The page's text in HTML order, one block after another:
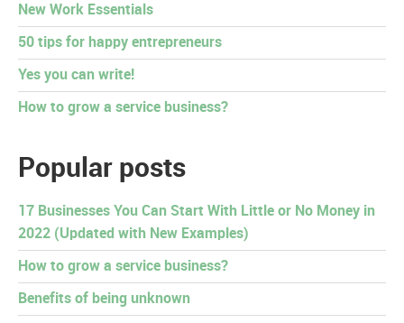
New Work Essentials
50 tips for happy entrepreneurs
Yes you can write!
How to grow a service business?
Popular posts
17 Businesses You Can Start With Little or No Money in
2022 (Updated with New Examples)
How to grow a service business?
Benefits of being unknown